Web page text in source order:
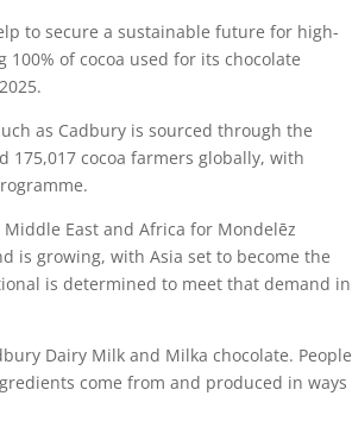
to secure a sustainable future for high-
of cocoa used for its chocolate
as Cadbury is sourced through the
175,017 cocoa farmers globally, with
East and Africa for Mondelēz
is growing, with Asia set to become the
is determined to meet that demand in
Dairy Milk and Milka chocolate. People
come from and produced in ways